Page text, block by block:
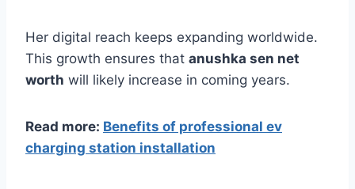
Her digital reach keeps expanding worldwide.
This growth ensures that anushka sen net
worth will likely increase in coming years.
Read more: Benefits of professional ev
charging station installation